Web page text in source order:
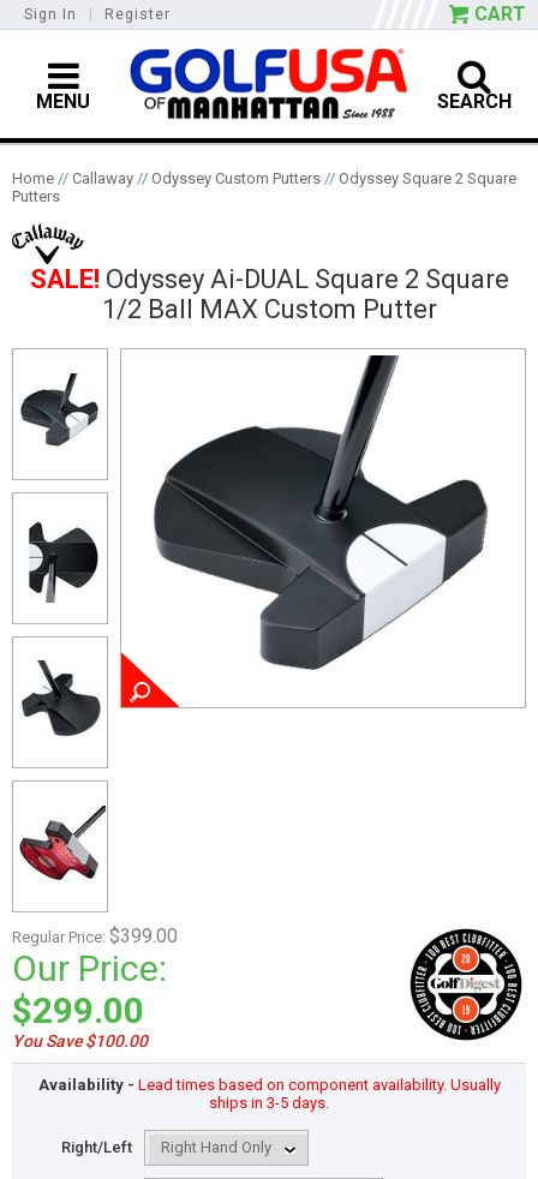
Sign In Register CART
MENU SEARCH
Home // Callaway // Odyssey Custom Putters // Odyssey Square 2 Square
Putters
SALE!Odyssey Ai-DUAL Square 2 Square
1/2 Ball MAX Custom Putter
Regular Price: $399.00
Our Price:
$299.00
You Save $100.00
Availability - Lead times based on component availability. Usually
ships in 3-5 days.
Right/Left